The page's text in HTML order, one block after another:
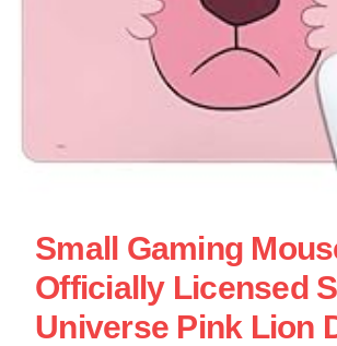
Small Gaming
Officially Licensed
Universe Pink Lion